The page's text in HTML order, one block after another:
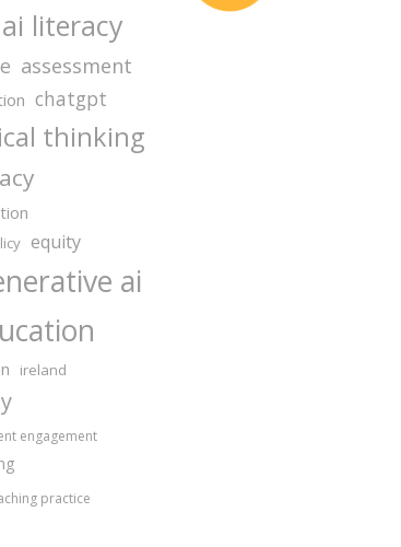
ai literacy
assessment
chatgpt
thinking
equity
ai
ireland
engagement
practice